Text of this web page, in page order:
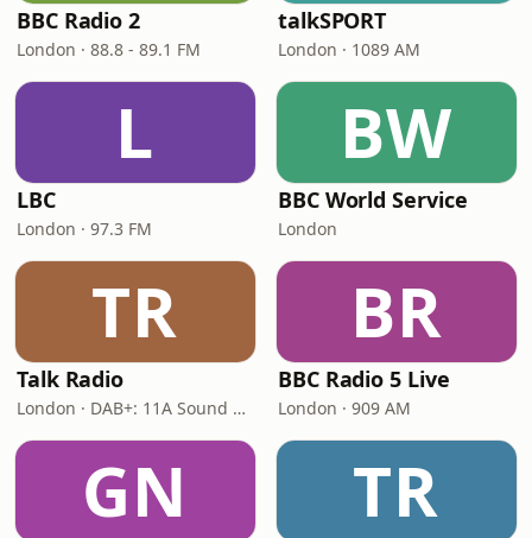
BBC Radio 2
London · 88.8 - 89.1 FM
talkSPORT
London · 1089 AM
L
LBC
London · 97.3 FM
BW
BBC World Service
London
TR
Talk Radio
London · DAB+: 11A Sound Digital
BR
BBC Radio 5 Live
London · 909 AM
GN TR